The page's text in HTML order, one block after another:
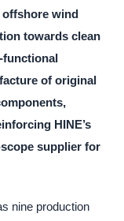
wind
towards clean
functional
of original
HINE’s
supplier for
nine production